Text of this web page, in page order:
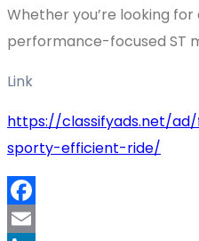
Whether you’re looking
performance-focused ST
Link
https://classifyads.net/
sporty-efficient-ride/
Facebook